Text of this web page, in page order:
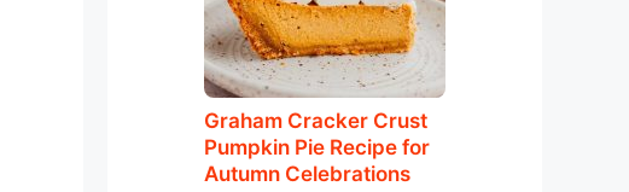
Graham Cracker Crust
Pumpkin Pie Recipe for
Autumn Celebrations